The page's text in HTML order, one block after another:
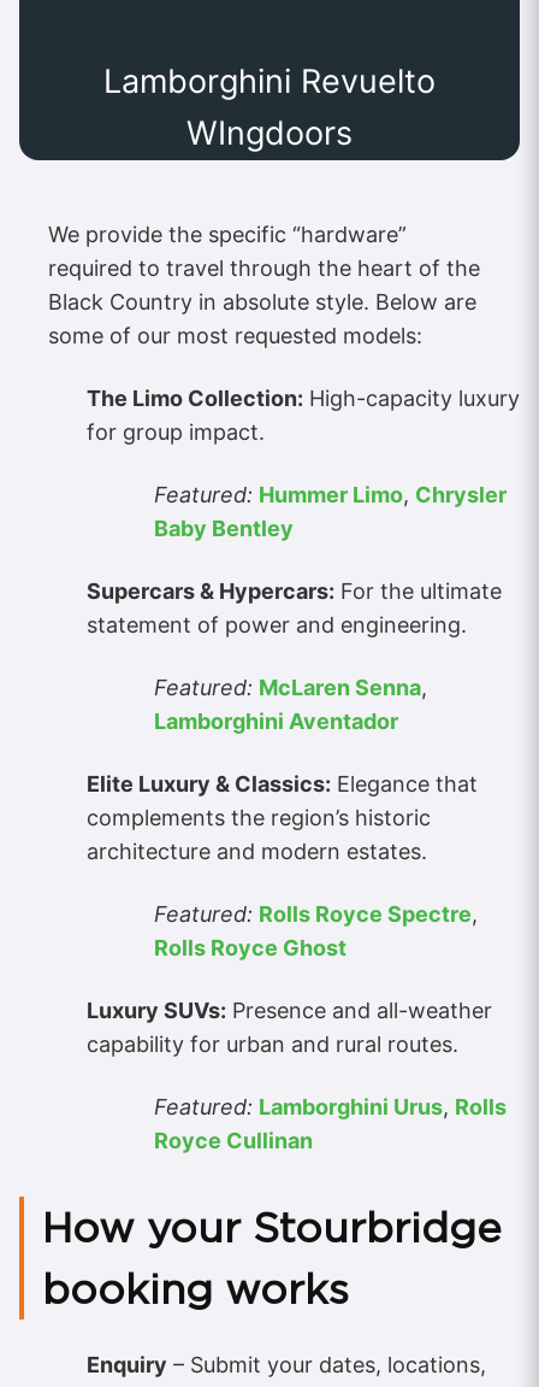
Lamborghini Revuelto
WIngdoors
We provide the specific “hardware”
required to travel through the heart of the
Black Country in absolute style. Below are
some of our most requested models:
The Limo Collection: High-capacity luxury
for group impact.
Featured: Hummer Limo, Chrysler
Baby Bentley
Supercars & Hypercars: For the ultimate
statement of power and engineering.
Featured: McLaren Senna,
Lamborghini Aventador
Elite Luxury & Classics: Elegance that
complements the region’s historic
architecture and modern estates.
Featured: Rolls Royce Spectre,
Rolls Royce Ghost
Luxury SUVs: Presence and all-weather
capability for urban and rural routes.
Featured: Lamborghini Urus, Rolls
Royce Cullinan
How your Stourbridge
booking works
Enquiry – Submit your dates, locations,